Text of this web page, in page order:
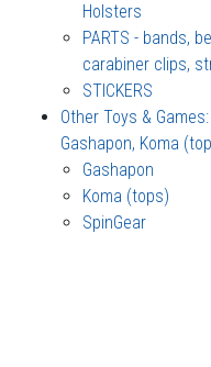
Holsters
PARTS - bands,
carabiner clips,
STICKERS
Other Toys &
Gashapon, Koma
Gashapon
Koma (tops)
SpinGear